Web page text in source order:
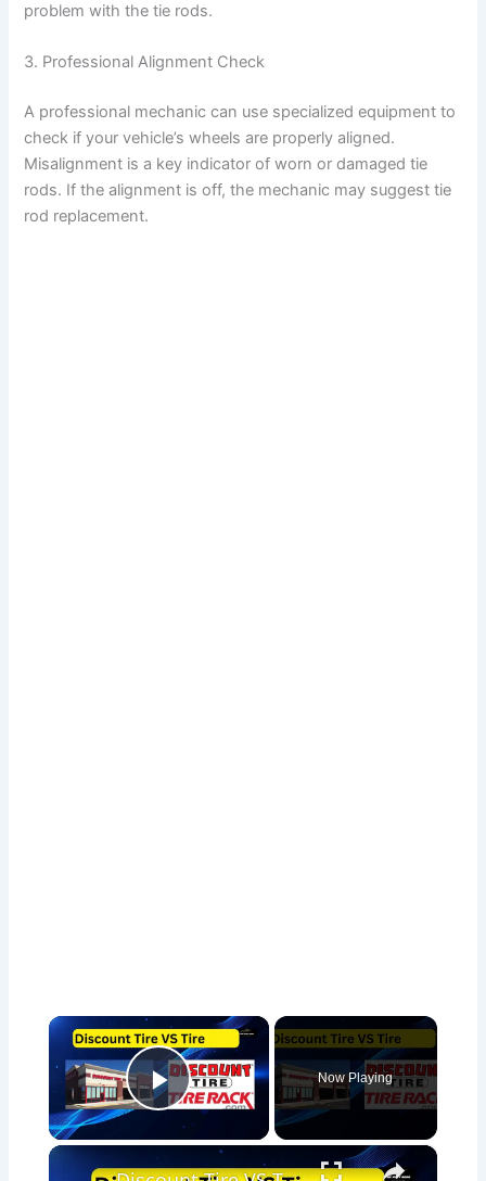
problem with the tie rods.
3. Professional Alignment Check
A professional mechanic can use specialized equipment to
check if your vehicle’s wheels are properly aligned.
Misalignment is a key indicator of worn or damaged tie
rods. If the alignment is off, the mechanic may suggest tie
rod replacement.
×
Play Video
Now Playing
×